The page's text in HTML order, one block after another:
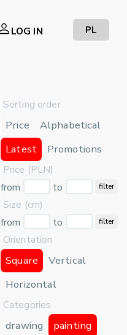
LOG IN PL
Sorting order
Price
Alphabetical
Latest
Promotions
Price (PLN)
from
to filter
Size (cm)
from
to filter
Orientation
Square
Vertical
Horizontal
Categories
drawing
painting